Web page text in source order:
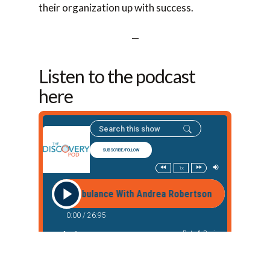
their organization up with success.
—
Listen to the podcast
here